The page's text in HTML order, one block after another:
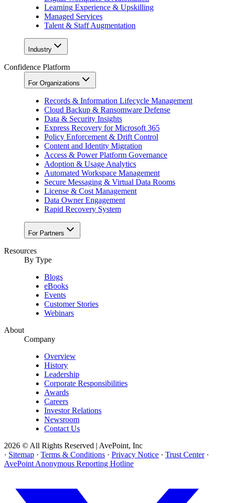
Learning Experience & Upskilling
Managed Services
Talent & Staff Augmentation
Industry
Confidence Platform
For Organizations
Records & Information Lifecycle Management
Cloud Backup & Ransomware Defense
Data & Security Insights
Express Recovery for Microsoft 365
Policy Enforcement & Drift Control
Content and Identity Migration
Access & Power Platform Governance
Adoption & Usage Analytics
Automated Workspace Management
Secure Messaging & Virtual Data Rooms
License & Cost Management
Data Owner Engagement
Rapid Recovery System
For Partners
Resources​
By Type
Blogs
eBooks
Events
Customer Stories
Webinars
About
Company
Overview
History
Leadership
Corporate Responsibilities
Awards
Careers
Investor Relations
Newsroom
Contact Us
2026 © All Rights Reserved | AvePoint, Inc
· Sitemap · Terms & Conditions · Privacy Notice · Trust Center ·
AvePoint Anonymous Reporting Hotline